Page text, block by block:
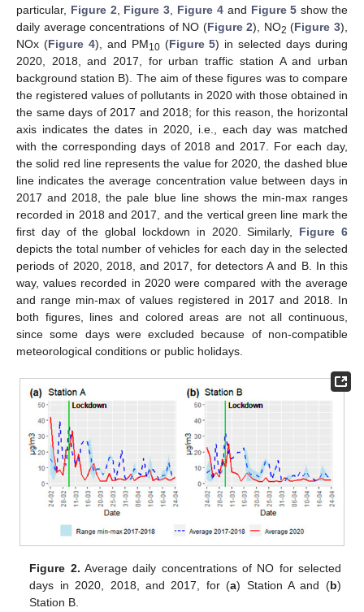
particular, Figure 2 Figure 3 Figure 4and Figure 5 show the
daily average concentrations of NO (Figure 2), NO2 (Figure 3),
NOx (Figure 4), and PM10(Figure 5) in selected days during
2020, 2018, and 2017, for urban traffic station A and urban
background station B). The aim of these figures was to compare
the registered values of pollutants in 2020 with those obtained in
the same days of 2017 and 2018; for this reason, the horizontal
axis indicates the dates in 2020, i.e., each day was matched
with the corresponding days of 2018 and 2017. For each day,
the solid red line represents the value for 2020, the dashed blue
line indicates the average concentration value between days in
2017 and 2018, the pale blue line shows the min-max ranges
recorded in 2018 and 2017, and the vertical green line mark the
first day of the global lockdown in 2020. Similarly, Figure 6
depicts the total number of vehicles for each day in the selected
periods of 2020, 2018, and 2017, for detectors A and B. In this
way, values recorded in 2020 were compared with the average
and range min-max of values registered in 2017 and 2018. In
both figures, lines and colored areas are not all continuous,
since some days were excluded because of non-compatible
meteorological conditions or public holidays.
Figure 2. Average daily concentrations of NO for selected
days in 2020, 2018, and 2017, for (a) Station A and (b)
Station B.